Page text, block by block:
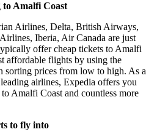
to Amalfi Coast
Airlines, Delta, British Airways,
Iberia, Air Canada are just
offer cheap tickets to Amalfi
affordable flights by using the
sorting prices from low to high. As a
airlines, Expedia offers you
Amalfi Coast and countless more
to fly into